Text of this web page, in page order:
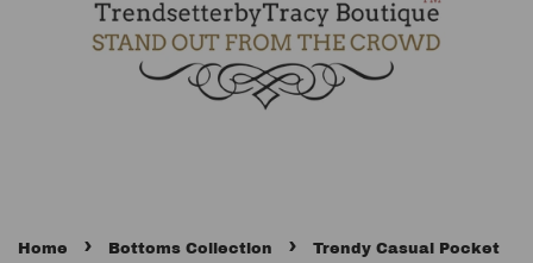
Home › Bottoms Collection ›
Trendy Casual Pocket